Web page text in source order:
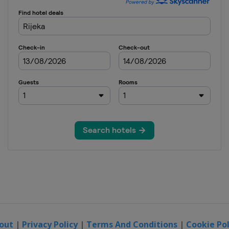
| Privacy Policy| Terms And Conditions | Cookie